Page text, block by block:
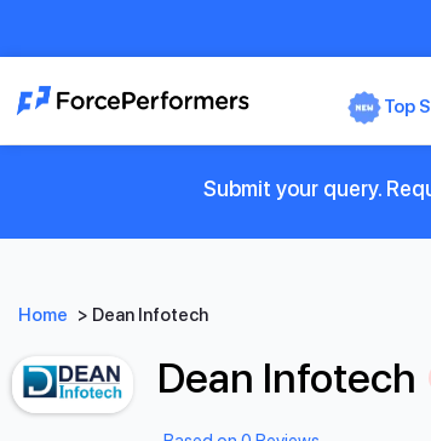
Top
Submit your query.
Home > Dean Infotech
Dean Infotech